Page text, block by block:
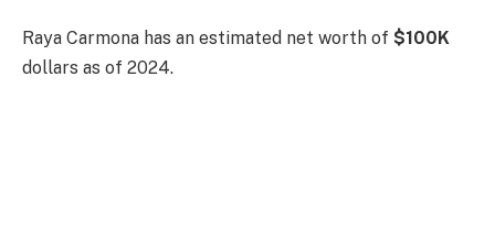
Raya Carmona has an estimated net worth of $100K
dollars as of 2024.